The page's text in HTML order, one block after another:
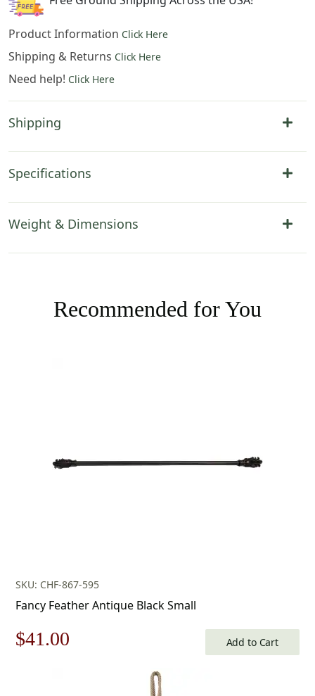
Product Information Click Here
Shipping & Returns Click Here
Need help! Click Here
Shipping
Specifications
Weight & Dimensions
Recommended for You
SKU: CHF-867-595
Fancy Feather Antique Black Small
Original
$41.00 Add to Cart